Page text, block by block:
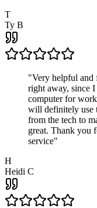
T
Ty B
"Very helpful and
right away, since
computer for
will definitely use
from the tech to
great. Thank you
service"
H
Heidi C